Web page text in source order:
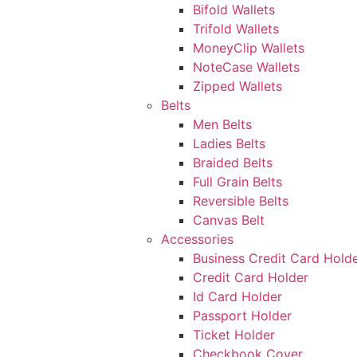
Bifold Wallets
Trifold Wallets
MoneyClip Wallets
NoteCase Wallets
Zipped Wallets
Belts
Men Belts
Ladies Belts
Braided Belts
Full Grain Belts
Reversible Belts
Canvas Belt
Accessories
Business Credit Card
Credit Card Holder
Id Card Holder
Passport Holder
Ticket Holder
Checkbook Cover